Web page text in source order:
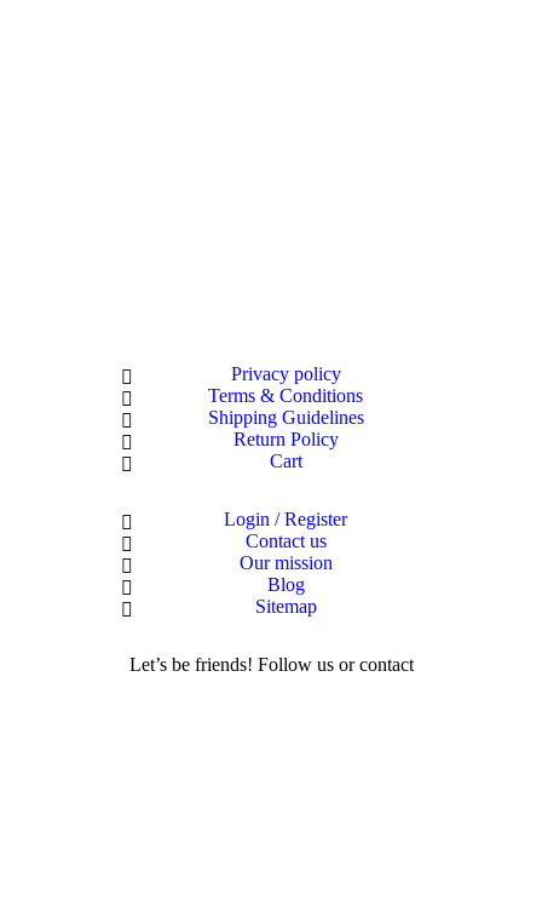
Privacy policy
Terms & Conditions
Shipping Guidelines
Return Policy
Cart
Login / Register
Contact us
Our mission
Blog
Sitemap
Let’s be friends! Follow us or contact